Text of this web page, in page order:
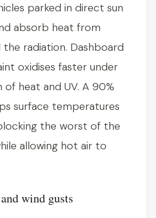
parked in direct sun
absorb heat from
radiation. Dashboard
oxidises faster under
heat and UV. A 90%
surface temperatures
the worst of the
allowing hot air to
wind gusts